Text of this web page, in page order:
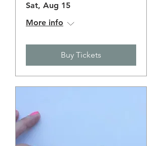
Sat, Aug 15
More info
Buy Tickets